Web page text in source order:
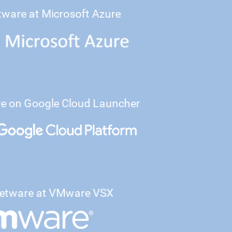
at Microsoft Azure
on Google Cloud Launcher
at VMware VSX